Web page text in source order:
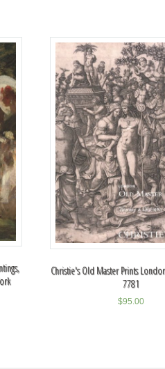
Christie's Old Master Prints
7781
$95.00